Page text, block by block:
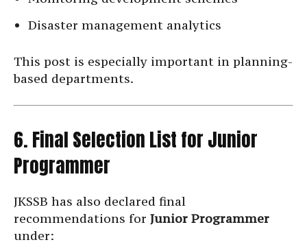
Disaster management analytics
This post is especially important in planning-
based departments.
6. Final Selection List for Junior
Programmer
JKSSB has also declared final
recommendations for Junior Programmer
under: